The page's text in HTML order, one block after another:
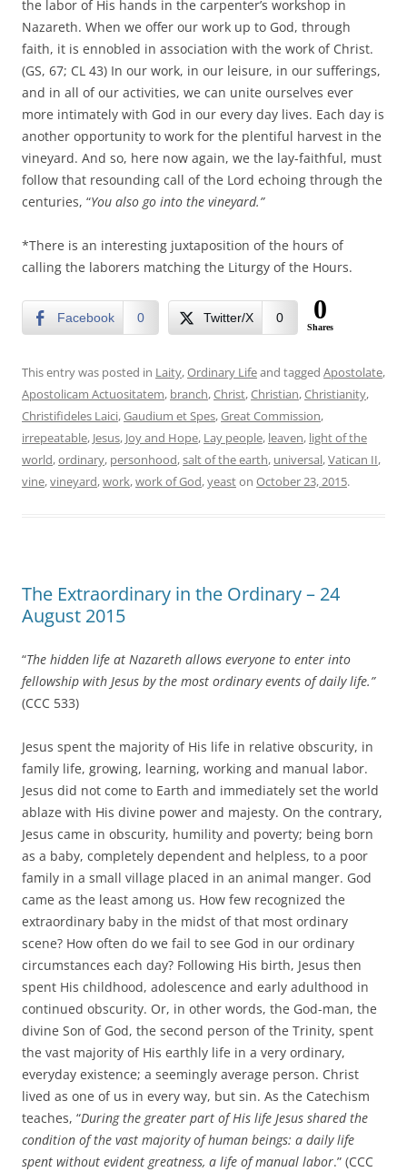
the labor of His hands in the carpenter’s workshop in
Nazareth. When we offer our work up to God, through
faith, it is ennobled in association with the work of Christ.
(GS, 67; CL 43) In our work, in our leisure, in our sufferings,
and in all of our activities, we can unite ourselves ever
more intimately with God in our every day lives. Each day is
another opportunity to work for the plentiful harvest in the
vineyard. And so, here now again, we the lay-faithful, must
follow that resounding call of the Lord echoing through the
centuries, “You also go into the vineyard.”
*There is an interesting juxtaposition of the hours of
calling the laborers matching the Liturgy of the Hours.
Facebook 0 Twitter/X 0 0
Shares
This entry was posted in Laity,Ordinary Lifeand tagged Apostolate,
Apostolicam Actuositatem, branch,Christ,Christian,Christianity,
Christifideles Laici,Gaudium et Spes,Great Commission,
irrepeatable, Jesus, Joy and Hope, Lay people, leaven, light of the
world,ordinary, personhood,salt of the earth, universal,Vatican II,
vine,vineyard,work,work of God,yeaston October 23, 2015.
The Extraordinary in the Ordinary – 24
August 2015
“The hidden life at Nazareth allows everyone to enter into
fellowship with Jesus by the most ordinary events of daily life.”
(CCC 533)
Jesus spent the majority of His life in relative obscurity, in
family life, growing, learning, working and manual labor.
Jesus did not come to Earth and immediately set the world
ablaze with His divine power and majesty. On the contrary,
Jesus came in obscurity, humility and poverty; being born
as a baby, completely dependent and helpless, to a poor
family in a small village placed in an animal manger. God
came as the least among us. How few recognized the
extraordinary baby in the midst of that most ordinary
scene? How often do we fail to see God in our ordinary
circumstances each day? Following His birth, Jesus then
spent His childhood, adolescence and early adulthood in
continued obscurity. Or, in other words, the God-man, the
divine Son of God, the second person of the Trinity, spent
the vast majority of His earthly life in a very ordinary,
everyday existence; a seemingly average person. Christ
lived as one of us in every way, but sin. As the Catechism
teaches, “During the greater part of His life Jesus shared the
condition of the vast majority of human beings: a daily life
spent without evident greatness, a life of manual labor.” (CCC